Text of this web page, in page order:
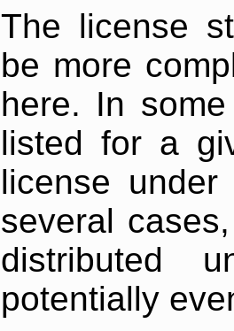
The license
be more
here. In
listed for a
license
several
distributed
potentially